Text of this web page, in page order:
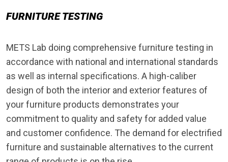
FURNITURE TESTING
METS Lab doing comprehensive furniture testing in
accordance with national and international standards
as well as internal specifications. A high-caliber
design of both the interior and exterior features of
your furniture products demonstrates your
commitment to quality and safety for added value
and customer confidence. The demand for electrified
furniture and sustainable alternatives to the current